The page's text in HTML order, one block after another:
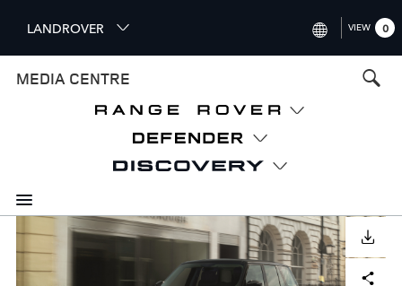
i
p
n
c
o
n
LANDROVER
FRANCE (FRANÇAIS)
SPAIN (ESPAÑOL)
VIEW 0
MEDIA CENTRE
Image
DOWNLOAD
Facebook
X LinkedInShare